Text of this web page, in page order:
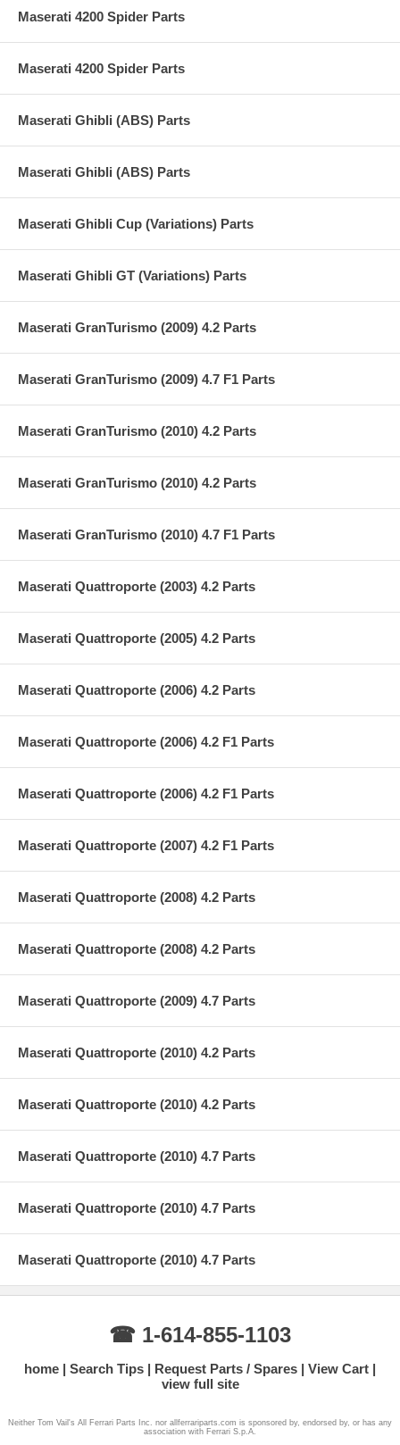
Maserati 4200 Spider Parts
Maserati 4200 Spider Parts
Maserati Ghibli (ABS) Parts
Maserati Ghibli (ABS) Parts
Maserati Ghibli Cup (Variations) Parts
Maserati Ghibli GT (Variations) Parts
Maserati GranTurismo (2009) 4.2 Parts
Maserati GranTurismo (2009) 4.7 F1 Parts
Maserati GranTurismo (2010) 4.2 Parts
Maserati GranTurismo (2010) 4.2 Parts
Maserati GranTurismo (2010) 4.7 F1 Parts
Maserati Quattroporte (2003) 4.2 Parts
Maserati Quattroporte (2005) 4.2 Parts
Maserati Quattroporte (2006) 4.2 Parts
Maserati Quattroporte (2006) 4.2 F1 Parts
Maserati Quattroporte (2006) 4.2 F1 Parts
Maserati Quattroporte (2007) 4.2 F1 Parts
Maserati Quattroporte (2008) 4.2 Parts
Maserati Quattroporte (2008) 4.2 Parts
Maserati Quattroporte (2009) 4.7 Parts
Maserati Quattroporte (2010) 4.2 Parts
Maserati Quattroporte (2010) 4.2 Parts
Maserati Quattroporte (2010) 4.7 Parts
Maserati Quattroporte (2010) 4.7 Parts
Maserati Quattroporte (2010) 4.7 Parts
☎ 1-614-855-1103
home Search Tips Request Parts / Spares
View Cart
view full site
Neither Tom Vail's All Ferrari Parts Inc. nor allferrariparts.com is sponsored by, endorsed by, or has any
association with Ferrari S.p.A.